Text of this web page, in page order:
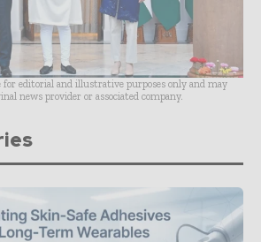
for editorial and illustrative purposes only and may
news provider or associated company.